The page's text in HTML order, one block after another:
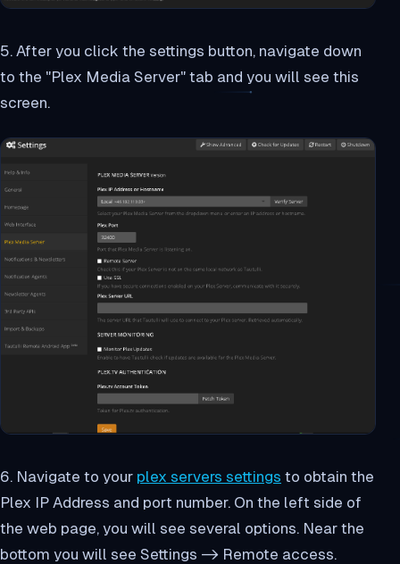
5. After you click the settings button, navigate down
to the "Plex Media Server" tab and you will see this
screen.
6. Navigate to your plex servers settings to obtain the
Plex IP Address and port number. On the left side of
the web page, you will see several options. Near the
bottom you will see Settings -> Remote access.